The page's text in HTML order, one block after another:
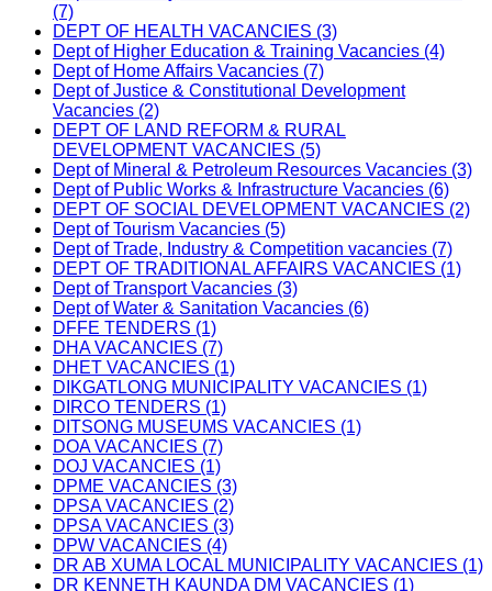
(7)
DEPT OF HEALTH VACANCIES (3)
Dept of Higher Education & Training Vacancies (4)
Dept of Home Affairs Vacancies (7)
Dept of Justice & Constitutional Development
Vacancies (2)
DEPT OF LAND REFORM & RURAL
DEVELOPMENT VACANCIES (5)
Dept of Mineral & Petroleum Resources Vacancies (3)
Dept of Public Works & Infrastructure Vacancies (6)
DEPT OF SOCIAL DEVELOPMENT VACANCIES (2)
Dept of Tourism Vacancies (5)
Dept of Trade, Industry & Competition vacancies (7)
DEPT OF TRADITIONAL AFFAIRS VACANCIES (1)
Dept of Transport Vacancies (3)
Dept of Water & Sanitation Vacancies (6)
DFFE TENDERS (1)
DHA VACANCIES (7)
DHET VACANCIES (1)
DIKGATLONG MUNICIPALITY VACANCIES (1)
DIRCO TENDERS (1)
DITSONG MUSEUMS VACANCIES (1)
DOA VACANCIES (7)
DOJ VACANCIES (1)
DPME VACANCIES (3)
DPSA VACANCIES (2)
DPSA VACANCIES (3)
DPW VACANCIES (4)
DR AB XUMA LOCAL MUNICIPALITY VACANCIES (1)
DR KENNETH KAUNDA DM VACANCIES (1)